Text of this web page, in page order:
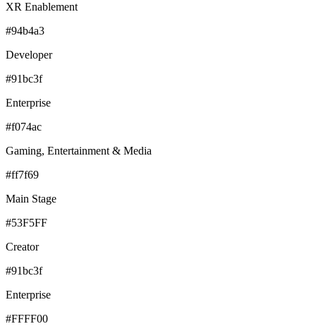
XR Enablement
#94b4a3
Developer
#91bc3f
Enterprise
#f074ac
Gaming, Entertainment & Media
#ff7f69
Main Stage
#53F5FF
Creator
#91bc3f
Enterprise
#FFFF00